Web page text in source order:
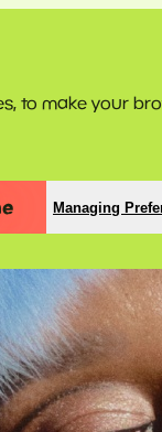
to make your
Managing